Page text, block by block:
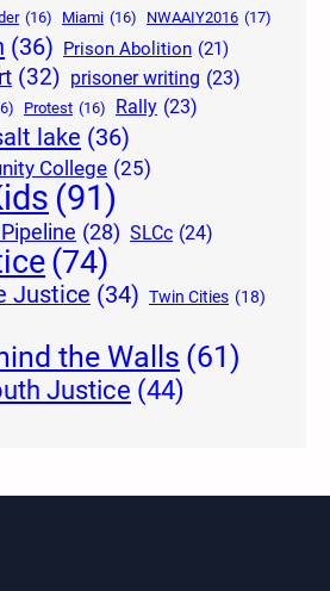
(16) Miami (16) NWAAIY2016 (17)
(36) Prison Abolition (21)
(32) prisoner writing (23)
Protest (16) Rally (23)
lake (36)
College (25)
(91)
(28) SLCc (24)
(74)
Justice (34) Twin Cities (18)
the Walls (61)
Justice (44)